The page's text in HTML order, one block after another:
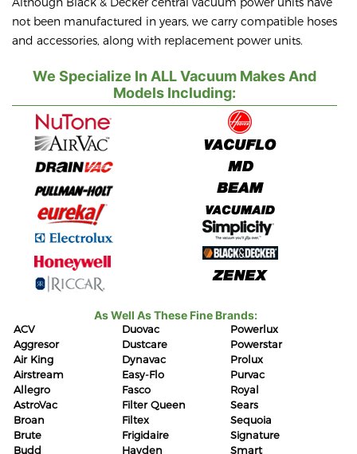
not been manufactured in years, we carry compatible hoses
and accessories, along with replacement power units.
We Specialize In ALL Vacuum Makes And
Models Including:
As Well As These Fine Brands:
ACV
Aggresor
Air King
Airstream
Allegro
AstroVac
Broan
Brute
Budd
Duovac
Dustcare
Dynavac
Easy-Flo
Fasco
Filter Queen
Filtex
Frigidaire
Hayden
Powerlux
Powerstar
Prolux
Purvac
Royal
Sears
Sequoia
Signature
Smart